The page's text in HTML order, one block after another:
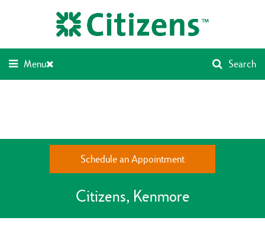
Menu Search
Schedule an Appointment
Citizens Kenmore